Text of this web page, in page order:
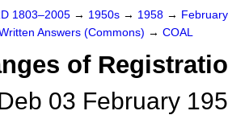
1803–2005 → 1950s → 1958 →
Answers (Commons) → COAL
of
03 February